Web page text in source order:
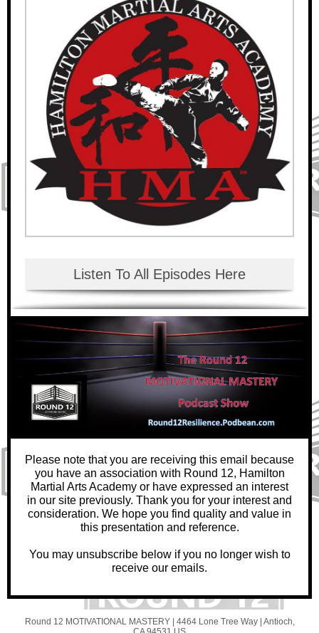
Listen To All Episodes Here
Please note that you are receiving this email because
you have an association with Round 12, Hamilton
Martial Arts Academy or have expressed an interest
in our site previously. Thank you for your interest and
consideration. We hope you find quality and value in
this presentation and reference.
You may unsubscribe below if you no longer wish to
receive our emails.
Round 12 MOTIVATIONAL MASTERY | 4464 Lone Tree Way| Antioch,